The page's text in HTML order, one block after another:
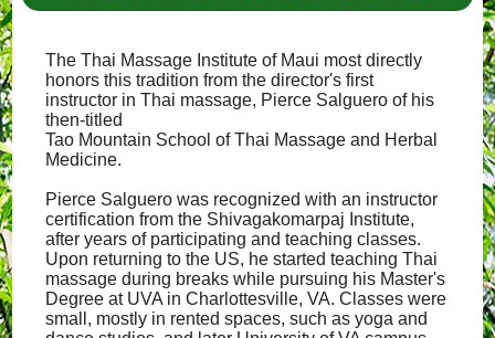
The Thai Massage Institute of Maui most directly
honors this tradition from the director's first
instructor in Thai massage, Pierce Salguero of his
then-titled
Tao Mountain School of Thai Massage and Herbal
Medicine.
Pierce Salguero was recognized with an instructor
certification from the Shivagakomarpaj Institute,
after years of participating and teaching classes.
Upon returning to the US, he started teaching Thai
massage during breaks while pursuing his Master's
Degree at UVA in Charlottesville, VA. Classes were
small, mostly in rented spaces, such as yoga and